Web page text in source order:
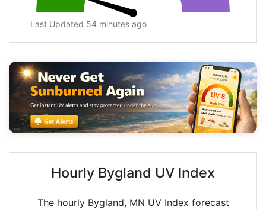
Last Updated 54 minutes ago
Hourly Bygland UV Index
The hourly Bygland, MN UV Index forecast